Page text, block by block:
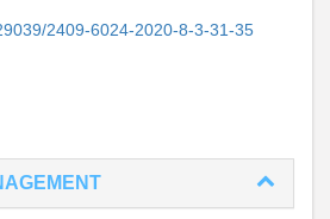
2409-6024-2020-8-3-31-35